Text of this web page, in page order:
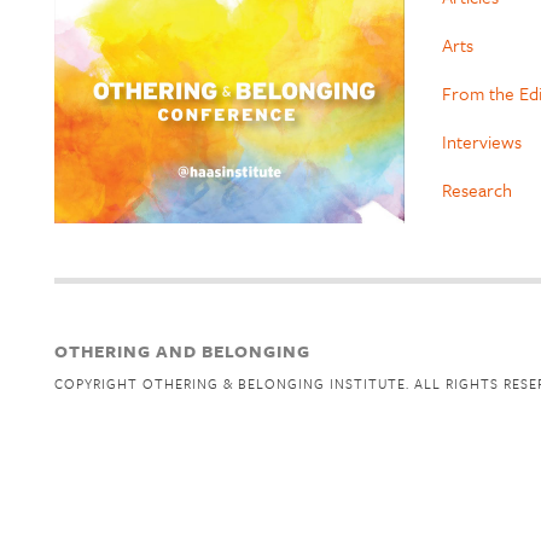
Arts
From the
Interviews
Research
OTHERING AND BELONGING
COPYRIGHT OTHERING & BELONGING INSTITUTE. ALL RIGHTS